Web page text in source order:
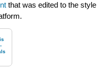
that was edited to the style